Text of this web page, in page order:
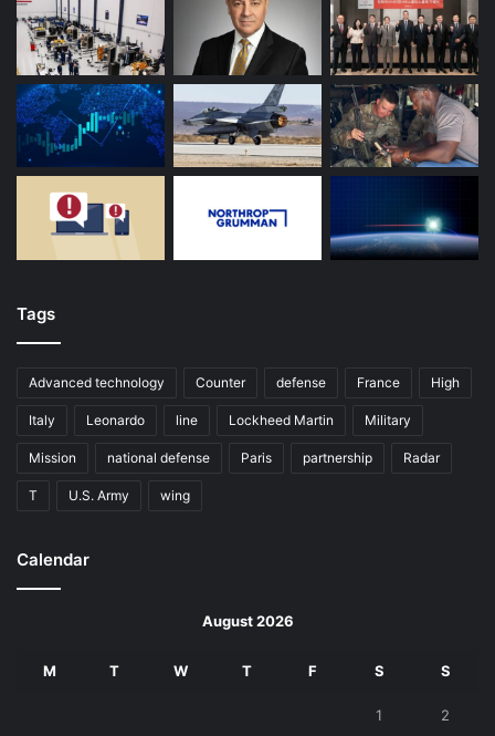
Tags
Advanced technology Counter defense France High
Italy Leonardo line Lockheed Martin Military
Mission national defense Paris partnership Radar
T U.S. Army wing
Calendar
August 2026
M T W T F S S
1 2